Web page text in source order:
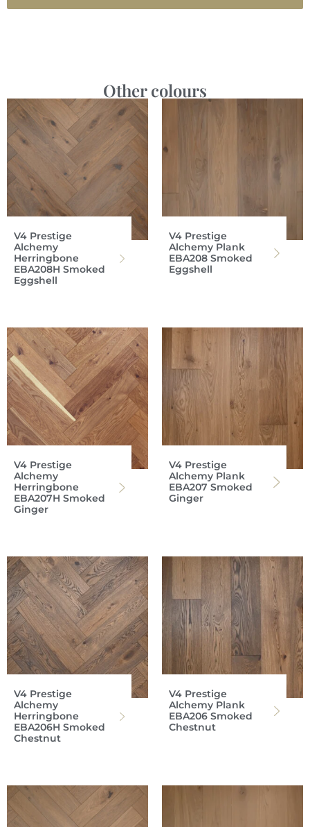
Other colours
V4 Prestige
Alchemy
Herringbone
EBA208H Smoked
Eggshell
V4 Prestige
Alchemy Plank
EBA208 Smoked
Eggshell
V4 Prestige
Alchemy
Herringbone
EBA207H Smoked
Ginger
V4 Prestige
Alchemy Plank
EBA207 Smoked
Ginger
V4 Prestige
Alchemy
Herringbone
EBA206H Smoked
Chestnut
V4 Prestige
Alchemy Plank
EBA206 Smoked
Chestnut